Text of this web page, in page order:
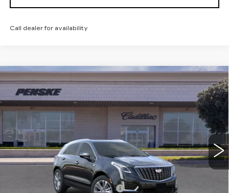
Call dealer for availability
USED2026CADILLAC XT5
PREMIUM LUXURY
Special Offer
1GYKNCRS1TZ104829 Stock:TZ104829CModel:6NH26
5 mi Ext. Int.
$59,032
Less
Selling Price
Document Processing Charge
Compare Vehicle